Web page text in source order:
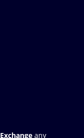
Exchangeany